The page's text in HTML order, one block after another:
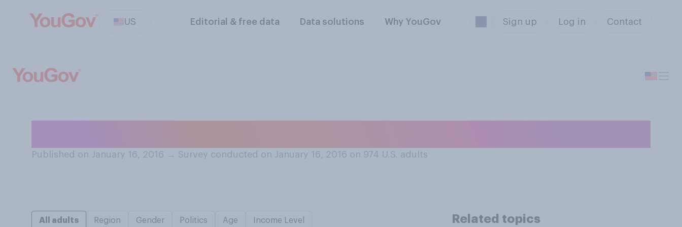
US Editorial & free data Data solutions Why YouGov Sign up Log in Contact
Published on January 16, 2016 → Survey conducted on January 16, 2016 on 974 U.S. adults
All adults Region Gender Politics Age Income Level Related topics